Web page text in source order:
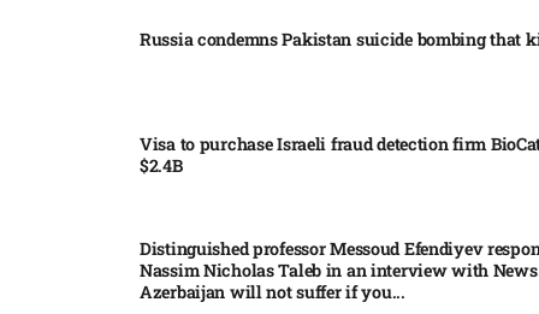
Russia condemns Pakistan suicide bombing that
Visa to purchase Israeli fraud detection firm
$2.4B
Distinguished professor Messoud Efendiyev
Nassim Nicholas Taleb in an interview with
Azerbaijan will not suffer if you...